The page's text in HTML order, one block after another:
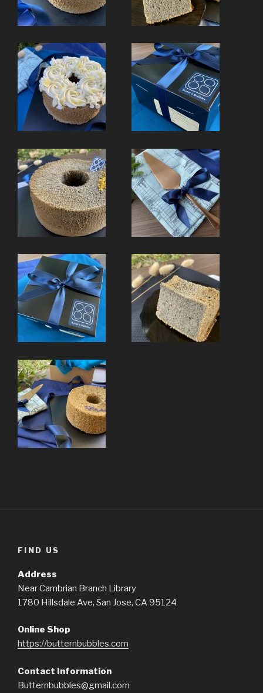
FIND US
Address
Near Cambrian Branch Library
1780 Hillsdale Ave, San Jose, CA 95124
Online Shop
https://butternbubbles.com
Contact Information
Butternbubbles@gmail.com